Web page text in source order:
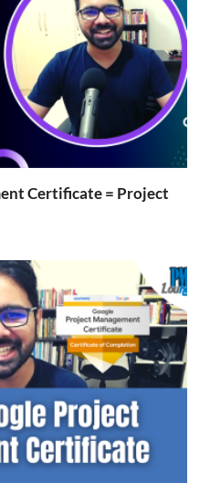
Certificate = Project